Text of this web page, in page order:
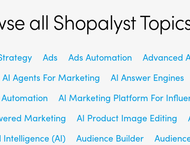
all Shopalyst
Ads Ads Automation Advanced
AI Agents For Marketing AI Answer Engines
AI Marketing Platform For
Marketing AI Product Image Editing
(AI) Audience Builder